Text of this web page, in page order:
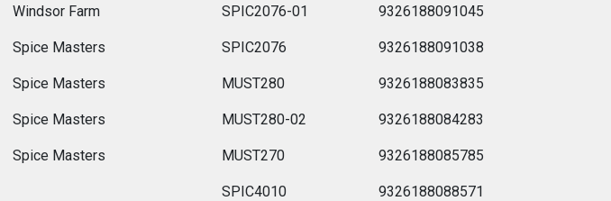
Windsor Farm SPIC2076-01 9326188091045
Spice Masters SPIC2076 9326188091038
Spice Masters MUST280 9326188083835
Spice Masters MUST280-02 9326188084283
Spice Masters MUST270 9326188085785
SPIC4010 9326188088571